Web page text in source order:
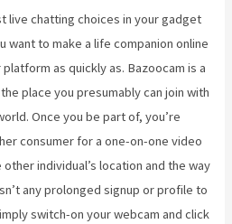
live chatting choices in your gadget
want to make a life companion online
as quickly as. Bazoocam is a
place you presumably can join with
Once you be part of, you’re
consumer for a one-on-one video
individual’s location and the way
any prolonged signup or profile to
switch-on your webcam and click